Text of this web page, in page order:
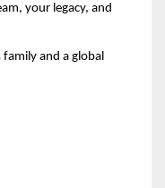
your legacy, and
and a global